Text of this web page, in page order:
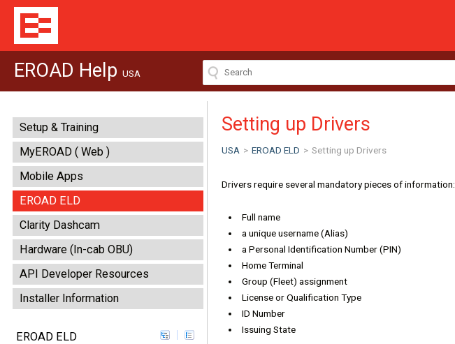
EROAD Help USA
Setup & Training
MyEROAD ( Web )
Mobile Apps
EROAD ELD
Clarity Dashcam
Hardware (In-cab OBU)
API Developer Resources
Installer Information
EROAD ELD
Setting up Drivers
USA > EROAD ELD > Setting up Drivers
Drivers require several mandatory pieces of information:
Full name
a unique username (Alias)
a Personal Identification Number (PIN)
Home Terminal
Group (Fleet) assignment
License or Qualification Type
ID Number
Issuing State